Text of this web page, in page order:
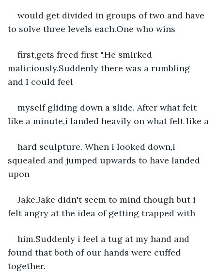
would get divided in groups of two and have
to solve three levels each.One who wins
first,gets freed first ".He smirked
maliciously.Suddenly there was a rumbling
and I could feel
myself gliding down a slide. After what felt
like a minute,i landed heavily on what felt like a
hard sculpture. When i looked down,i
squealed and jumped upwards to have landed
upon
Jake.Jake didn't seem to mind though but i
felt angry at the idea of getting trapped with
him.Suddenly i feel a tug at my hand and
found that both of our hands were cuffed
together.